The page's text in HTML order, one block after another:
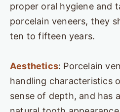
proper oral hygiene and
porcelain veneers, they
ten to fifteen years.
Aesthetics: Porcelain
handling characteristics
sense of depth, and has